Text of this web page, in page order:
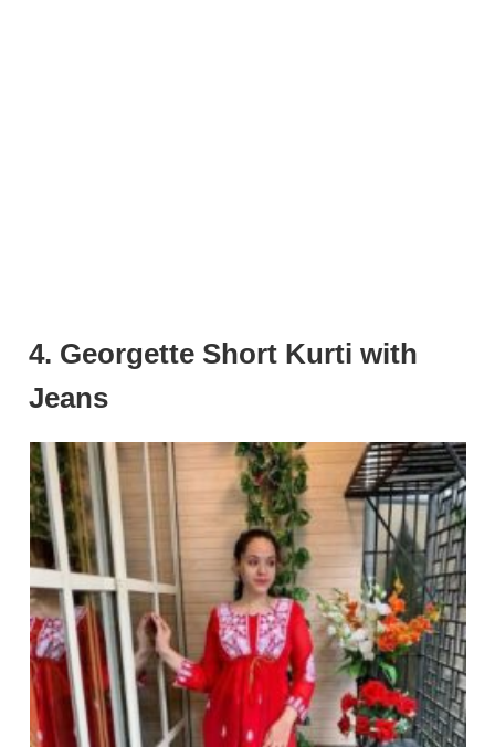
4. Georgette Short Kurti with
Jeans